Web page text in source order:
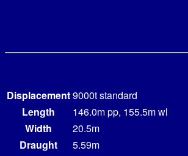
Displacement9000t standard
Length
146.0m pp, 155.5m wl
Width
20.5m
Draught
5.59m